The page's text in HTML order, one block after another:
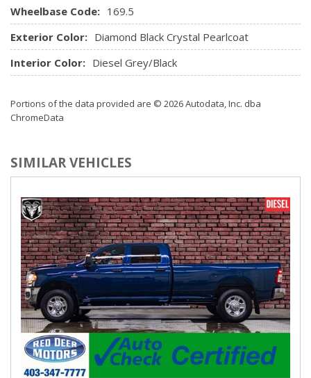
Radio: Uconnect 3 w/5" Display
Rear Cupholder
Rear Folding Seat
Seats w/Vinyl Back Material
Sentry Key Immobilizer
Streaming Audio
Wheelbase Code: 169.5
Exterior Color: Diamond Black Crystal Pearlcoat
Interior Color: Diesel Grey/Black
Portions of the data provided are © 2026 Autodata, Inc. dba
ChromeData
SIMILAR VEHICLES